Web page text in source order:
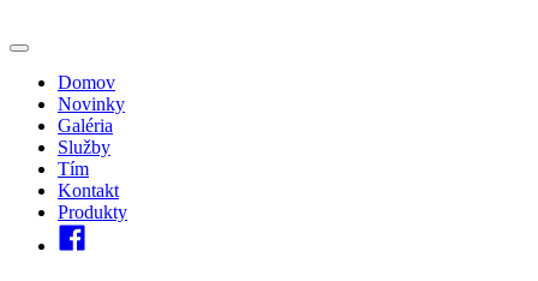
Domov
Novinky
Galéria
Služby
Tím
Kontakt
Produkty